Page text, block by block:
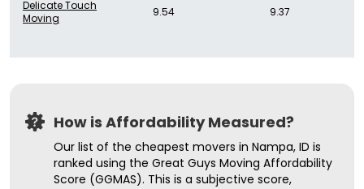
Delicate Touch
Moving
9.54 9.37
How is Affordability Measured?
Our list of the cheapest movers in Nampa, ID is
ranked using the Great Guys Moving Affordability
Score (GGMAS). This is a subjective score,